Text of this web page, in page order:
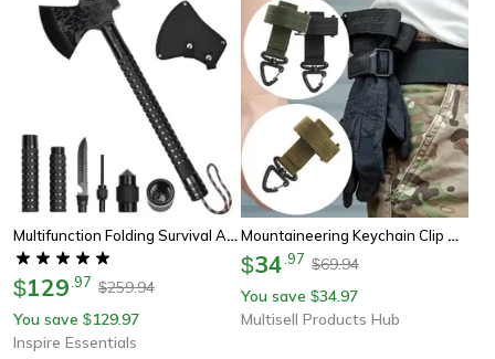
Multifunction Folding Survival Axe With Hammer And Nylon Sheath
$129 97 $259.94
You save $129.97
Inspire Essentials
Mountaineering Keychain Clip Outdoor Tactical Gear Pouch Keeper, Rope Holder Hook For Camping & Hiking
$34 97 $69.94
You save $34.97
Multisell Products Hub